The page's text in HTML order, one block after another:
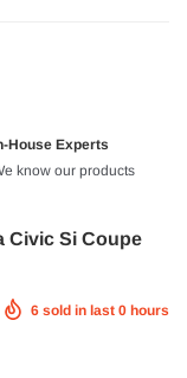
House Experts
know our products
Civic Si Coupe
6 sold in last 0 hours